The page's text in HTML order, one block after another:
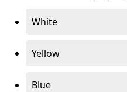
White
Yellow
Blue